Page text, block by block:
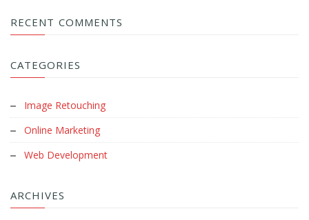
RECENT COMMENTS
CATEGORIES
Image Retouching
Online Marketing
Web Development
ARCHIVES